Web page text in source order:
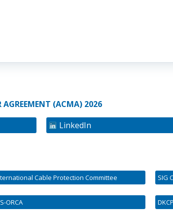
(ACMA) 2026
LinkedIn
Cable Protection Committee SIG
ORCA